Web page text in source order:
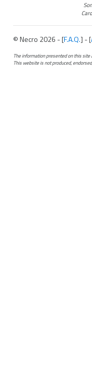
© Necro 2026 - [F.A.Q.] - [
The information presented on this
This website is not produced,